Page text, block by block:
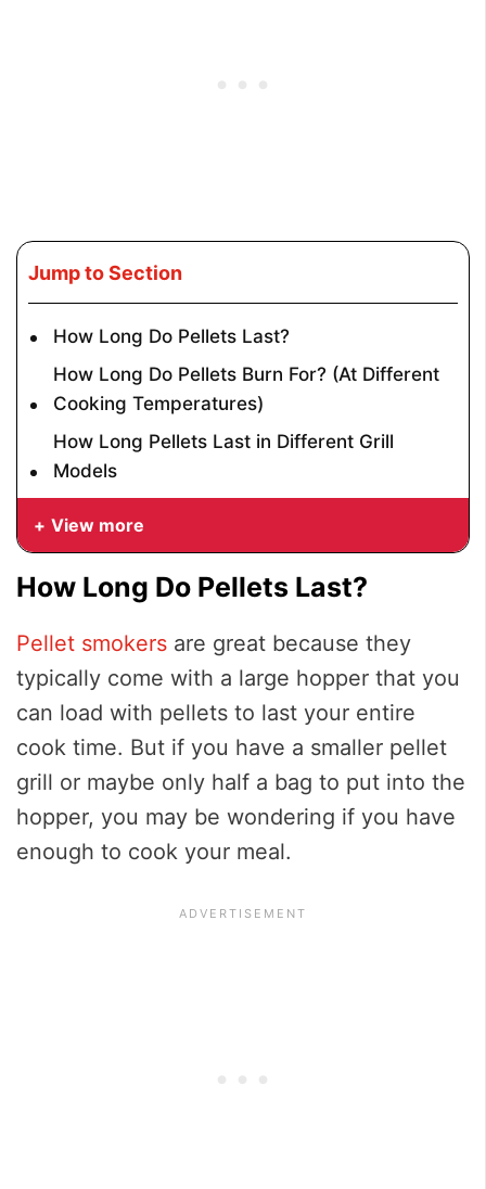
Jump to Section
How Long Do Pellets Last?
How Long Do Pellets Burn For? (At Different
Cooking Temperatures)
How Long Pellets Last in Different Grill
Models
View more
How Long Do Pellets Last?
Pellet smokers are great because they
typically come with a large hopper that you
can load with pellets to last your entire
cook time. But if you have a smaller pellet
grill or maybe only half a bag to put into the
hopper, you may be wondering if you have
enough to cook your meal.